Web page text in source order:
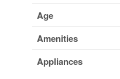
Age
Amenities
Appliances